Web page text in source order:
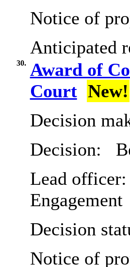
Notice of
Anticipated
30. Award of
Court New!
Decision
Decision:
Lead officer:
Engagement
Decision
Notice of